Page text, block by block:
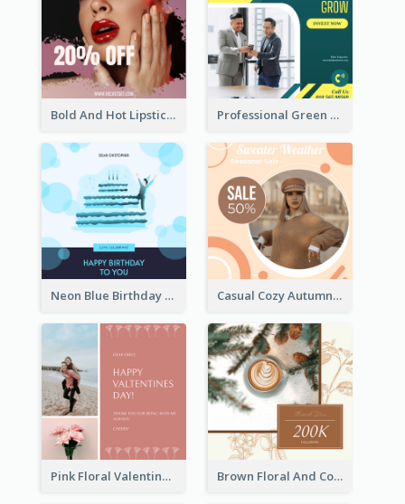
Bold And Hot Lipsticks Promotion Instagram Post Design Professional Green Stock Instagram Post Design
Neon Blue Birthday Cake Illustration Instagram Post Casual Cozy Autumn Trend Instagram Design Ideas
Pink Floral Valentines Day Photo Instagram Post Brown Floral And Coffee Followers Instagram Post